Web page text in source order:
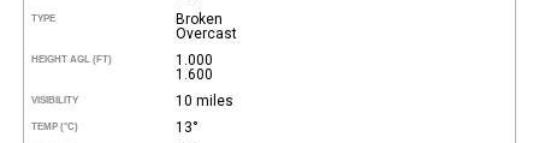
TYPE
Broken
Overcast
HEIGHT AGL (FT)
1.000
1.600
VISIBILITY 10 miles
TEMP (°C) 13°